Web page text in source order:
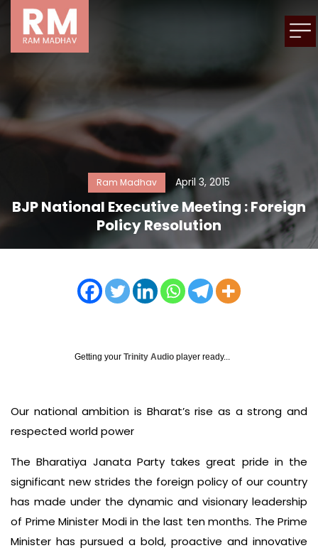
Ram Madhav April 3, 2015
BJP National Executive Meeting : Foreign
Policy Resolution
Getting your Trinity Audio player ready...
Our national ambition is Bharat’s rise as a strong and
respected world power
The Bharatiya Janata Party takes great pride in the
significant new strides the foreign policy of our country
has made under the dynamic and visionary leadership
of Prime Minister Modi in the last ten months. The Prime
Minister has pursued a bold, proactive and innovative